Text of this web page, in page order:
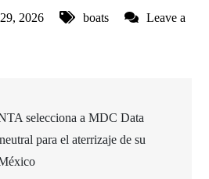
2026 boats
Leave a
selecciona a MDC Data
para el aterrizaje de su